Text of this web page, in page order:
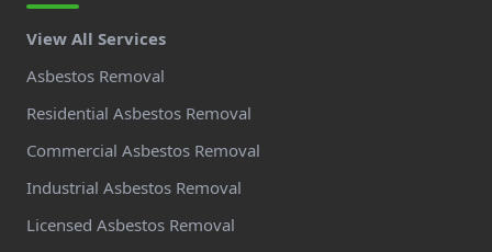
View All Services
Asbestos Removal
Residential Asbestos Removal
Commercial Asbestos Removal
Industrial Asbestos Removal
Licensed Asbestos Removal